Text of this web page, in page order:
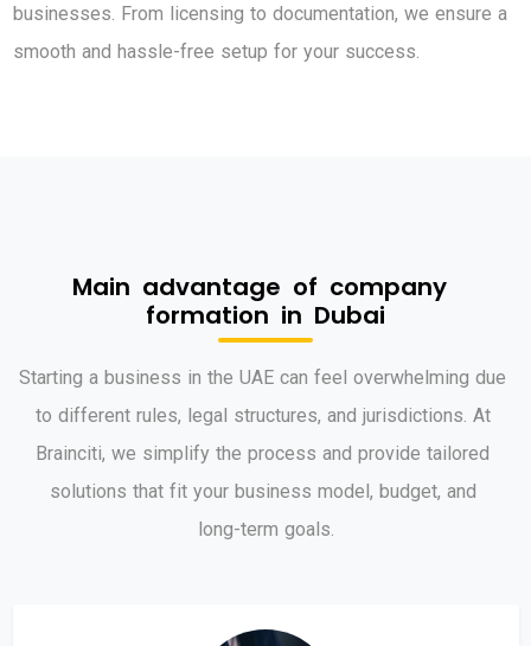
businesses. From licensing to documentation, we ensure a
smooth and hassle-free setup for your success.
Main advantage of company
formation in Dubai
Starting a business in the UAE can feel overwhelming due
to different rules, legal structures, and jurisdictions. At
Brainciti, we simplify the process and provide tailored
solutions that fit your business model, budget, and
long-term goals.